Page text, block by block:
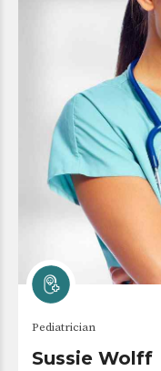
Pediatrician
Sussie Wolff